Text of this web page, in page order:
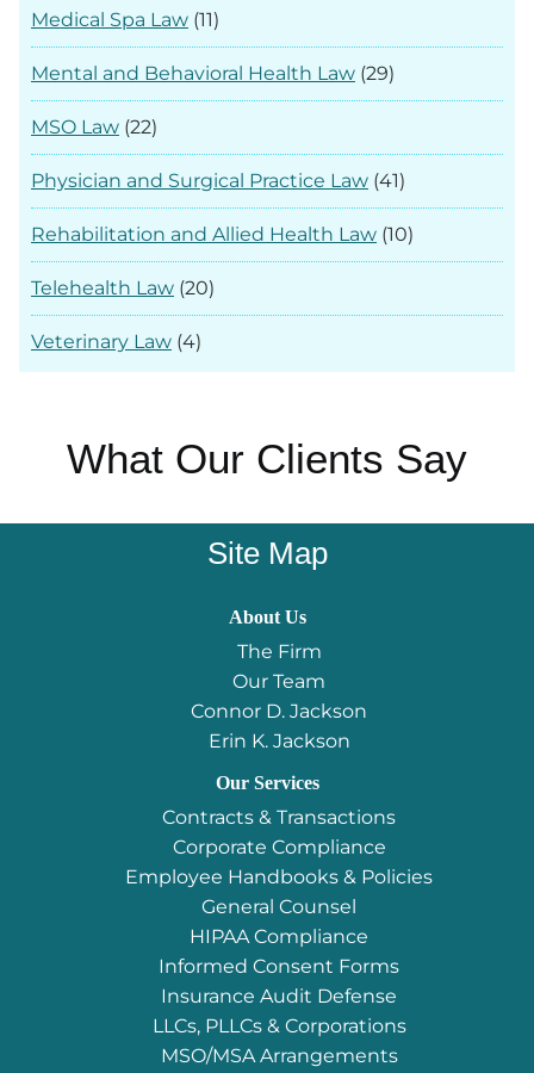
Medical Spa Law (11)
Mental and Behavioral Health Law (29)
MSO Law (22)
Physician and Surgical Practice Law (41)
Rehabilitation and Allied Health Law (10)
Telehealth Law (20)
Veterinary Law (4)
What Our Clients Say
Site Map
About Us
The Firm
Our Team
Connor D. Jackson
Erin K. Jackson
Our Services
Contracts & Transactions
Corporate Compliance
Employee Handbooks & Policies
General Counsel
HIPAA Compliance
Informed Consent Forms
Insurance Audit Defense
LLCs, PLLCs & Corporations
MSO/MSA Arrangements